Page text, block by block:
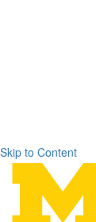
Skip to Content